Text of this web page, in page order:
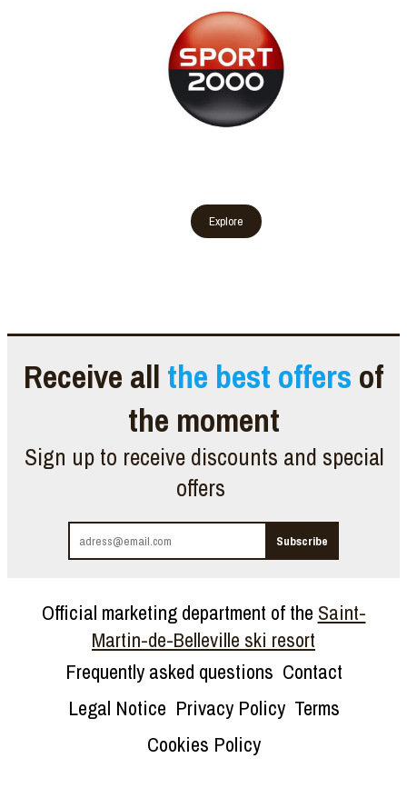
Receive all the best offers of
the moment
Sign up to receive discounts and special
offers
Official marketing department of the Saint-
Martin-de-Belleville ski resort
Frequently asked questions Contact
Legal Notice Privacy Policy Terms
Cookies Policy